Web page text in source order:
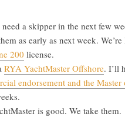
a skipper in the next few
as early as next week.
200 license.
RYA YachtMaster Offshore. I’ll
endorsement and the
is good. We take them.